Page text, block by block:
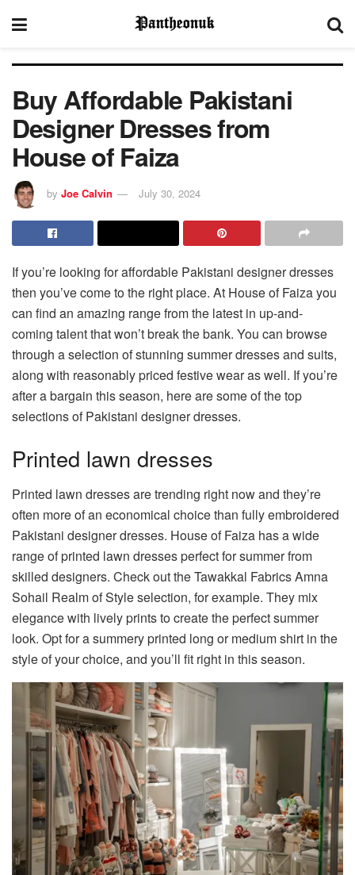
Buy Affordable Pakistani
Designer Dresses from
House of Faiza
by Joe Calvin July 30, 2024
If you’re looking for affordable Pakistani designer dresses
then you’ve come to the right place. At House of Faiza you
can find an amazing range from the latest in up-and-
coming talent that won’t break the bank. You can browse
through a selection of stunning summer dresses and suits,
along with reasonably priced festive wear as well. If you’re
after a bargain this season, here are some of the top
selections of Pakistani designer dresses.
Printed lawn dresses
Printed lawn dresses are trending right now and they’re
often more of an economical choice than fully embroidered
Pakistani designer dresses. House of Faiza has a wide
range of printed lawn dresses perfect for summer from
skilled designers. Check out theTawakkal Fabrics Amna
Sohail Realm of Styleselection, for example. They mix
elegance with lively prints to create the perfect summer
look. Opt for a summery printed long or medium shirt in the
style of your choice, and you’ll fit right in this season.